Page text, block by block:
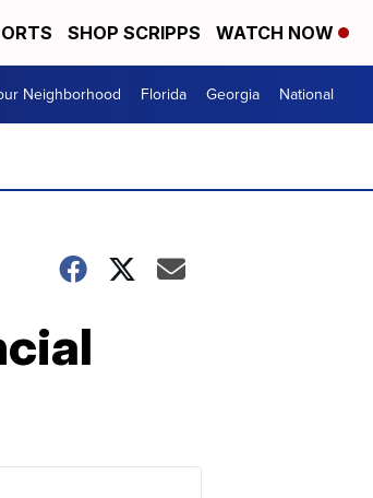
SHOP SCRIPPS WATCH NOW
Neighborhood Florida Georgia National